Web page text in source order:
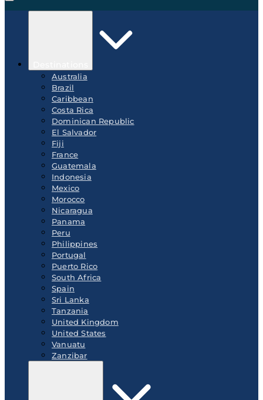
Australia
Brazil
Caribbean
Costa Rica
Dominican Republic
El Salvador
Fiji
France
Guatemala
Indonesia
Mexico
Morocco
Nicaragua
Panama
Peru
Philippines
Portugal
Puerto Rico
South Africa
Spain
Sri Lanka
Tanzania
United Kingdom
United States
Vanuatu
Zanzibar